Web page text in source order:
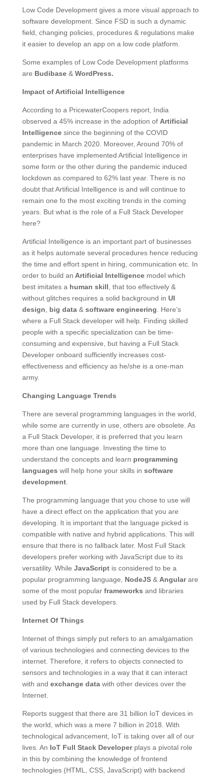
Low Code Development gives a more visual approach to
software development. Since FSD is such a dynamic
field, changing policies, procedures & regulations make
it easier to develop an app on a low code platform.
Some examples of Low Code Development platforms
are Budibase& WordPress.
Impact of Artificial Intelligence
According to a PricewaterCoopers report, India
observed a 45% increase in the adoption of Artificial
Intelligencesince the beginning of the COVID
pandemic in March 2020. Moreover, Around 70% of
enterprises have implemented Artificial Intelligence in
some form or the other during the pandemic induced
lockdown as compared to 62% last year. There is no
doubt that Artificial Intelligence is and will continue to
remain one fo the most exciting trends in the coming
years. But what is the role of a Full Stack Developer
here?
Artificial Intelligence is an important part of businesses
as it helps automate several procedures hence reducing
the time and effort spent in hiring, communication etc. In
order to build an Artificial Intelligencemodel which
best imitates a human skill , that too effectively &
without glitches requires a solid background in UI
design
big data& software engineering . Here’s
where a Full Stack developer will help. Finding skilled
people with a specific specialization can be time-
consuming and expensive, but having a Full Stack
Developer onboard sufficiently increases cost-
effectiveness and efficiency as he/she is a one-man
army.
Changing Language Trends
There are several programming languages in the world,
while some are currently in use, others are obsolete. As
a Full Stack Developer, it is preferred that you learn
more than one language. Investing the time to
understand the concepts and learn programming
languages will help hone your skills in software
development.
The programming language that you chose to use will
have a direct effect on the application that you are
developing. It is important that the language picked is
compatible with native and hybrid applications. This will
ensure that there is no fallback later. Most Full Stack
developers prefer working with JavaScript due to its
versatility. While JavaScriptis considered to be a
popular programming language, NodeJS& Angularare
some of the most popularframeworks and libraries
used by Full Stack developers.
Internet Of Things
Internet of things simply put refers to an amalgamation
of various technologies and connecting devices to the
internet. Therefore, it refers to objects connected to
sensors and technologies in a way that it can interact
with and exchange datawith other devices over the
Internet.
Reports suggest that there are 31 billion IoT devices in
the world, which was a mere 7 billion in 2018. With
technological advancement, IoT is taking over all of our
lives. An IoT Full Stack Developerplays a pivotal role
in this by combining the knowledge of frontend
technologies (HTML, CSS, JavaScript) with backend